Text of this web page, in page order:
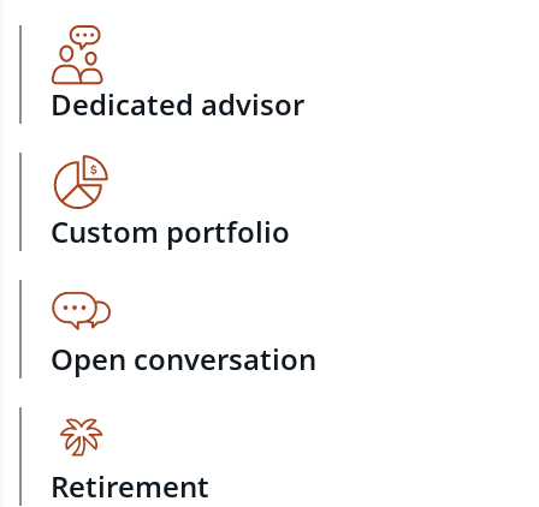
Dedicated advisor
Custom portfolio
Open conversation
Retirement